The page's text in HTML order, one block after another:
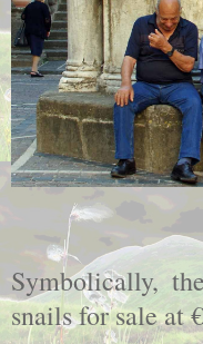
Symbolically,
snails for sale at